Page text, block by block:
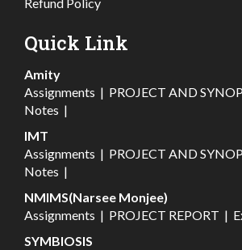
Refund Policy
Quick Link
Amity
Assignments | PROJECT AND
Notes |
IMT
Assignments | PROJECT AND
Notes |
NMIMS(Narsee Monjee)
Assignments | PROJECT REPORT |
SYMBIOSIS